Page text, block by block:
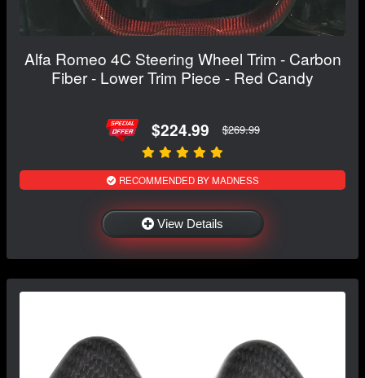
Alfa Romeo 4C Steering Wheel Trim - Carbon
Fiber - Lower Trim Piece - Red Candy
$224.99 $269.99
RECOMMENDED BY MADNESS
View Details